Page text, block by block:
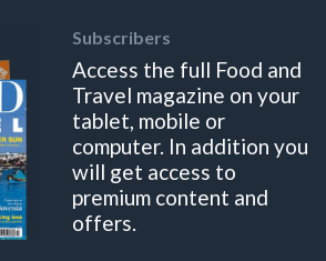
Subscribers
Access the full Food and
Travel magazine on your
tablet, mobile or
computer. In addition you
will get access to
premium content and
offers.